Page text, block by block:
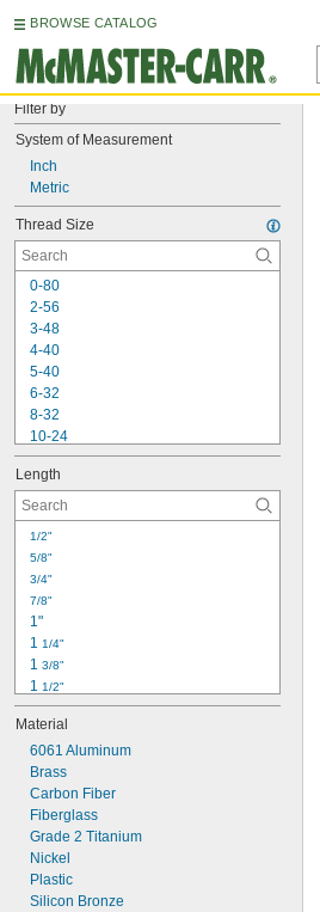
BROWSE CATALOG
Filter by
System of Measurement
Inch
Metric
Thread Size
0-80
2-56
3-48
4-40
5-40
6-32
8-32
10-24
10-32
12-24
1/4"-20
1/4"-28
5/16"
5/16"
3/8"
3/8"
7/16"
7/16"
Length
1/2"
5/8"
3/4"
7/8"
1"
1 1/4"
1 3/8"
1 1/2"
1 3/4"
2"
2 1/4"
2 1/2"
2 3/4"
3"
3 1/2"
3 3/4"
4"
4 1/4"
Material
6061 Aluminum
Brass
Carbon Fiber
Fiberglass
Grade 2 Titanium
Nickel
Plastic
Silicon Bronze